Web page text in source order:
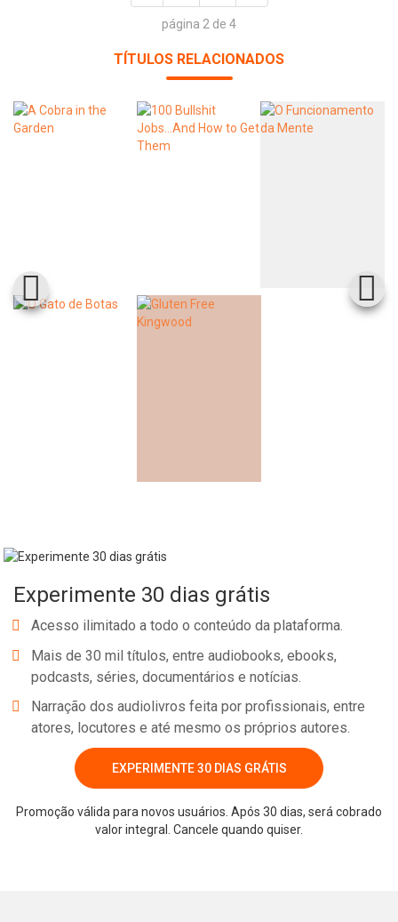
página 2 de 4
TÍTULOS RELACIONADOS
Experimente 30 dias grátis
Acesso ilimitado a todo o conteúdo da plataforma.
Mais de 30 mil títulos, entre audiobooks, ebooks,
podcasts, séries, documentários e notícias.
Narração dos audiolivros feita por profissionais, entre
atores, locutores e até mesmo os próprios autores.
EXPERIMENTE 30 DIAS GRÁTIS
Promoção válida para novos usuários. Após 30 dias, será cobrado
valor integral. Cancele quando quiser.